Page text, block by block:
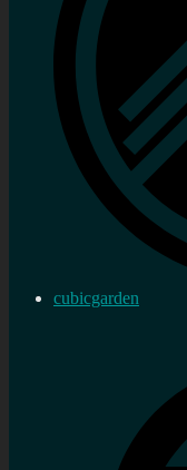
cubicgarden